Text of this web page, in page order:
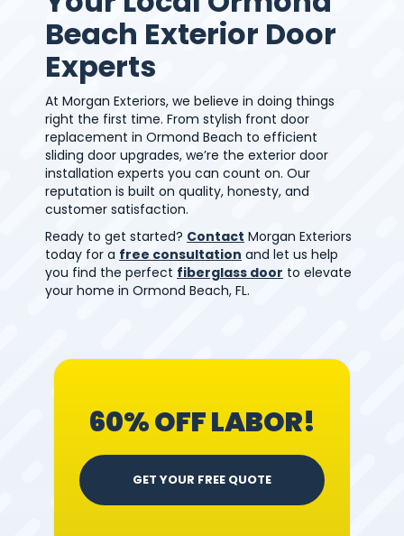
Beach Exterior Door
Experts
At Morgan Exteriors, we believe in doing things
right the first time. From stylish front door
replacement in Ormond Beach to efficient
sliding door upgrades, we’re the exterior door
installation experts you can count on. Our
reputation is built on quality, honesty, and
customer satisfaction.
Ready to get started? Contact Morgan Exteriors
today for a free consultation and let us help
you find the perfect fiberglass door to elevate
your home in Ormond Beach, FL.
60% OFF LABOR!
GET YOUR FREE QUOTE